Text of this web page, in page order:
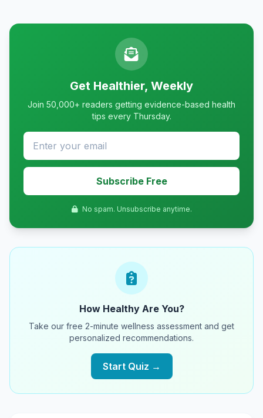
Get Healthier, Weekly
Join 50,000+ readers getting evidence-based health
tips every Thursday.
Subscribe Free
No spam. Unsubscribe anytime.
How Healthy Are You?
Take our free 2-minute wellness assessment and get
personalized recommendations.
Start Quiz →